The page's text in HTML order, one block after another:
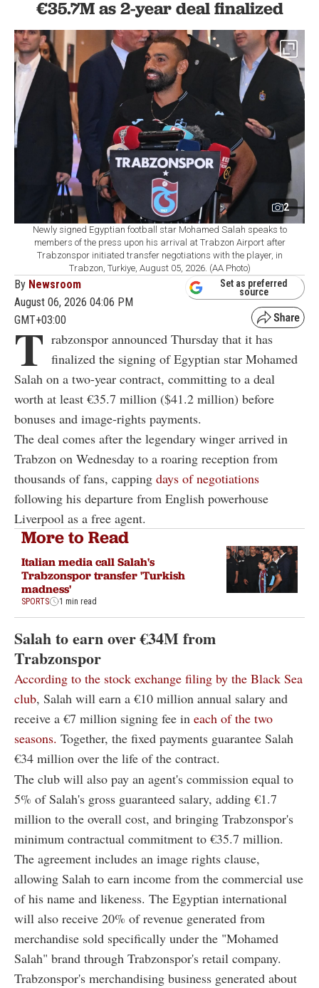
€35.7M as 2-year deal finalized
2
Newly signed Egyptian football star Mohamed Salah speaks to
members of the press upon his arrival at Trabzon Airport after
Trabzonspor initiated transfer negotiations with the player, in
Trabzon, Turkiye, August 05, 2026. (AA Photo)
By Newsroom
August 06, 2026 04:06 PM
GMT+03:00
Set as preferred
source
T rabzonspor announced Thursday that it has
finalized the signing of Egyptian star Mohamed
Salah on a two-year contract, committing to a deal
worth at least €35.7 million ($41.2 million) before
bonuses and image-rights payments.
The deal comes after the legendary winger arrived in
Trabzon on Wednesday to a roaring reception from
thousands of fans, capping days of negotiations
following his departure from English powerhouse
Liverpool as a free agent.
More to Read
Italian media call Salah's
Trabzonspor transfer 'Turkish
madness'
SPORTS 1 min read
Salah to earn over €34M from
Trabzonspor
According to the stock exchange filing by the Black Sea
club, Salah will earn a €10 million annual salary and
receive a €7 million signing fee in each of the two
seasons. Together, the fixed payments guarantee Salah
€34 million over the life of the contract.
The club will also pay an agent's commission equal to
5% of Salah's gross guaranteed salary, adding €1.7
million to the overall cost, and bringing Trabzonspor's
minimum contractual commitment to €35.7 million.
The agreement includes an image rights clause,
allowing Salah to earn income from the commercial use
of his name and likeness. The Egyptian international
will also receive 20% of revenue generated from
merchandise sold specifically under the "Mohamed
Salah" brand through Trabzonspor's retail company.
Trabzonspor's merchandising business generated about